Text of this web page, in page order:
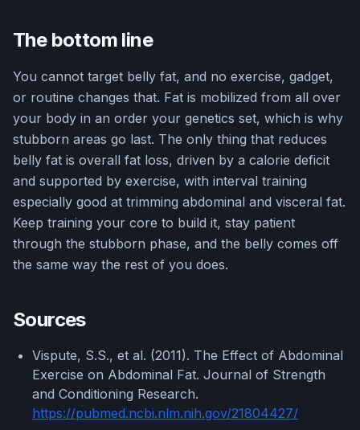
The bottom line
You cannot target belly fat, and no exercise, gadget,
or routine changes that. Fat is mobilized from all over
your body in an order your genetics set, which is why
stubborn areas go last. The only thing that reduces
belly fat is overall fat loss, driven by a calorie deficit
and supported by exercise, with interval training
especially good at trimming abdominal and visceral fat.
Keep training your core to build it, stay patient
through the stubborn phase, and the belly comes off
the same way the rest of you does.
Sources
Vispute, S.S., et al. (2011). The Effect of Abdominal
Exercise on Abdominal Fat. Journal of Strength
and Conditioning Research.
https://pubmed.ncbi.nlm.nih.gov/21804427/